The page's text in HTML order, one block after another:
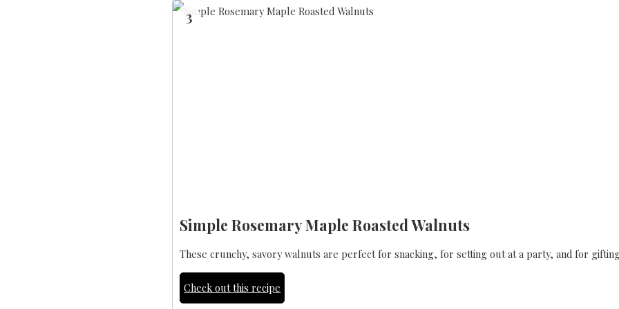
3
Simple Rosemary Maple Roasted Walnuts
These crunchy, savory walnuts are perfect for snacking, for setting out at a party, and for
Check out this recipe